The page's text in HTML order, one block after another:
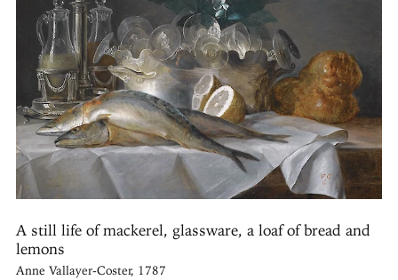
A still life of mackerel, glassware, a loaf of bread and
lemons
Anne Vallayer-Coster, 1787